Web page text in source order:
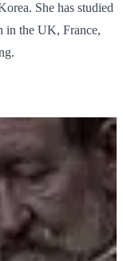
She has studied
in the UK, France,